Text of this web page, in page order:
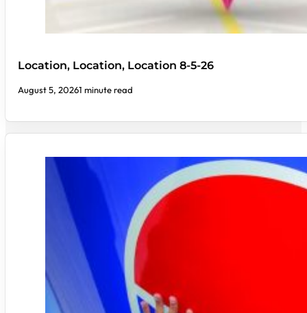
Location, Location, Location 8-5-26
August 5, 20261 minute read